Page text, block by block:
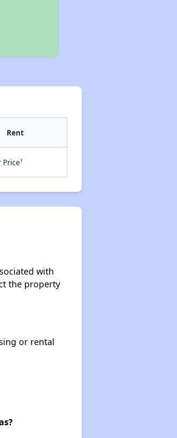
Rent
Price†
with
the property
or rental